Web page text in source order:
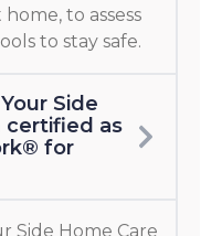
to assess
to stay safe.
Side
certified as
for
Side Home Care